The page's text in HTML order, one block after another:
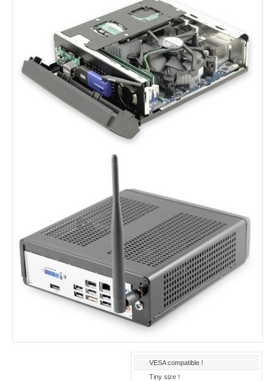
VESA compatible !
Tiny size !